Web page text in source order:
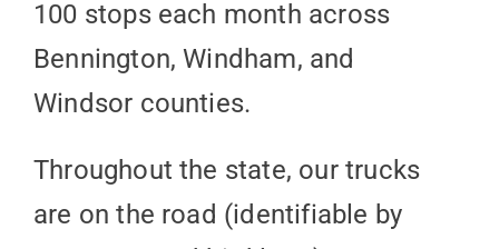
100 stops each month across
Bennington, Windham, and
Windsor counties.
Throughout the state, our trucks
are on the road (identifiable by